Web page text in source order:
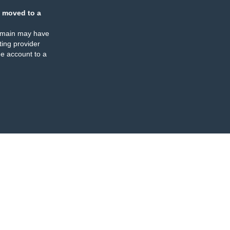
moved to a
may have
provider
account to a